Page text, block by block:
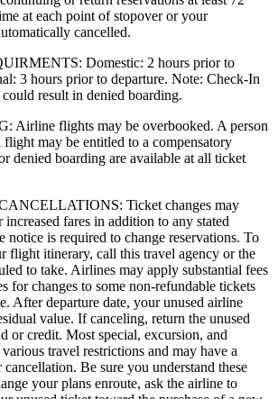
at each point of stopover or your
cancelled.
Domestic: 2 hours prior to
3 hours prior to departure. Note: Check-In
could result in denied boarding.
Airline flights may be overbooked. A person
may be entitled to a compensatory
denied boarding are available at all ticket
Ticket changes may
fares in addition to any stated
notice is required to change reservations. To
flight itinerary, call this travel agency or the
to take. Airlines may apply substantial fees
for changes to some non-refundable tickets
After departure date, your unused airline
value. If canceling, return the unused
or credit. Most special, excursion, and
travel restrictions and may have a
Be sure you understand these
your plans enroute, ask the airline to